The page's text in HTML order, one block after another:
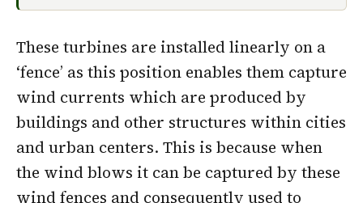
These turbines are installed linearly on a
‘fence’ as this position enables them capture
wind currents which are produced by
buildings and other structures within cities
and urban centers. This is because when
the wind blows it can be captured by these
wind fences and consequently used to